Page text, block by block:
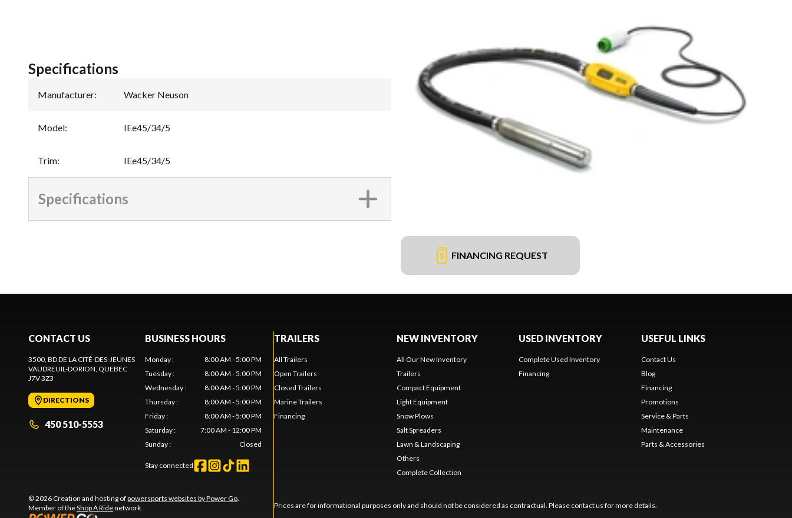
FINANCING REQUEST
Specifications
Manufacturer: Wacker Neuson
Model: IEe45/34/5
Trim: IEe45/34/5
Specifications
CONTACT US
3500, BD DE LA CITÉ-DES-JEUNES
VAUDREUIL-DORION, QUEBEC
J7V 3Z3
DIRECTIONS
450 510-5553
BUSINESS HOURS
Monday:
8:00 AM - 5:00 PM
Tuesday:
8:00 AM - 5:00 PM
Wednesday:
8:00 AM - 5:00 PM
Thursday:
8:00 AM - 5:00 PM
Friday:
8:00 AM - 5:00 PM
Saturday:
7:00 AM - 12:00 PM
Sunday: Closed
Stay connected
© 2026 Creation and hosting ofpowersports websites by Power Go.
Member of theShop A Ridenetwork.
TRAILERS
All Trailers
Open Trailers
Closed Trailers
Marine Trailers
Financing
NEW INVENTORY
All Our New Inventory
Trailers
Compact Equipment
Light Equipment
Snow Plows
Salt Spreaders
Lawn & Landscaping
Others
Complete Collection
USED INVENTORY
Complete Used Inventory
Financing
USEFUL LINKS
Contact Us
Blog
Financing
Promotions
Service & Parts
Maintenance
Parts & Accessories
Prices are for informational purposes only and should not be considered as contractual. Please contact us for more details.